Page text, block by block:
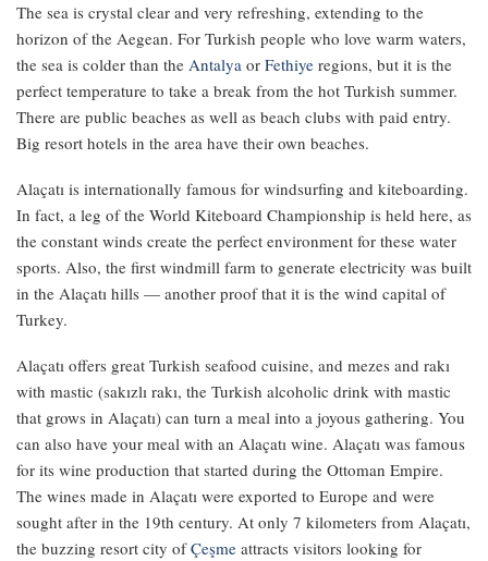
The sea is crystal clear and very refreshing, extending to the
horizon of the Aegean. For Turkish people who love warm waters,
the sea is colder than the Antalya or Fethiye regions, but it is the
perfect temperature to take a break from the hot Turkish summer.
There are public beaches as well as beach clubs with paid entry.
Big resort hotels in the area have their own beaches.
Alaçatı is internationally famous for windsurfing and kiteboarding.
In fact, a leg of the World Kiteboard Championship is held here, as
the constant winds create the perfect environment for these water
sports. Also, the first windmill farm to generate electricity was built
in the Alaçatı hills — another proof that it is the wind capital of
Turkey.
Alaçatı offers great Turkish seafood cuisine, and mezes and rakı
with mastic (sakızlı rakı, the Turkish alcoholic drink with mastic
that grows in Alaçatı) can turn a meal into a joyous gathering. You
can also have your meal with an Alaçatı wine. Alaçatı was famous
for its wine production that started during the Ottoman Empire.
The wines made in Alaçatı were exported to Europe and were
sought after in the 19th century. At only 7 kilometers from Alaçatı,
the buzzing resort city ofÇeşme attracts visitors looking for